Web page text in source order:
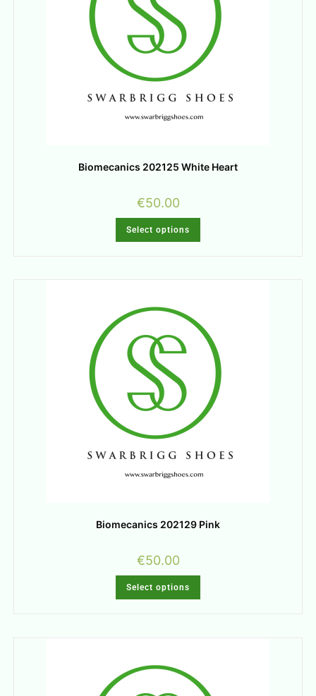
Biomecanics 202125 White Heart
€50.00
Select options
Biomecanics 202129 Pink
€50.00
Select options